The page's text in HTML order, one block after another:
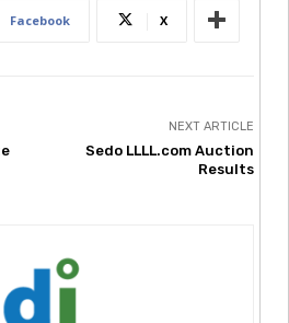
Facebook X
NEXT ARTICLE
Sedo LLLL.com Auction
Results